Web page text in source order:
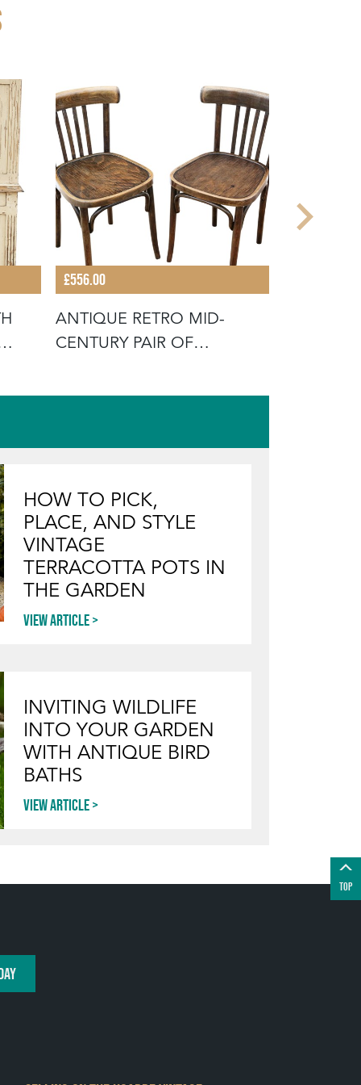
£556.00
ANTIQUE RETRO MID-
CENTURY PAIR OF
HOW TO PICK,
PLACE, AND STYLE
VINTAGE
TERRACOTTA POTS IN
THE GARDEN
View article
INVITING WILDLIFE
INTO YOUR GARDEN
WITH ANTIQUE BIRD
BATHS
View article
TOP